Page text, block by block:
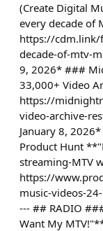
(Create Digital
every decade of
https://cdm.link/
decade-of-mtv-
9, 2026* ###
33,000+ Video
https://
video-archive-
January 8, 2026*
Product Hunt
streaming-MTV
https://
music-videos-
--- ## RADIO
Want My